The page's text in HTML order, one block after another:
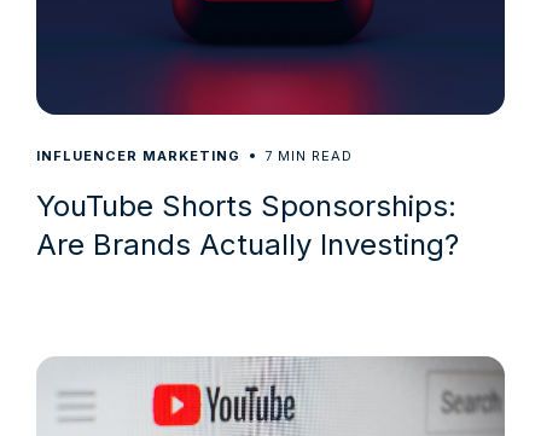
INFLUENCER MARKETING 7 MIN READ
YouTube Shorts Sponsorships:
Are Brands Actually Investing?